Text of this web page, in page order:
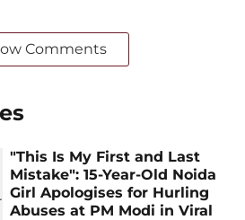
Comments
"This Is My First and Last
Mistake": 15-Year-Old Noida
Girl Apologises for Hurling
Abuses at PM Modi in Viral